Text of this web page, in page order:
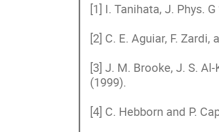
[1] I. Tanihata, J. Phys.
[2] C. E. Aguiar, F.
[3] J. M. Brooke, J. S.
(1999).
[4] C. Hebborn and P.